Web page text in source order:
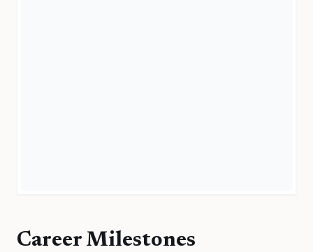
Career Milestones